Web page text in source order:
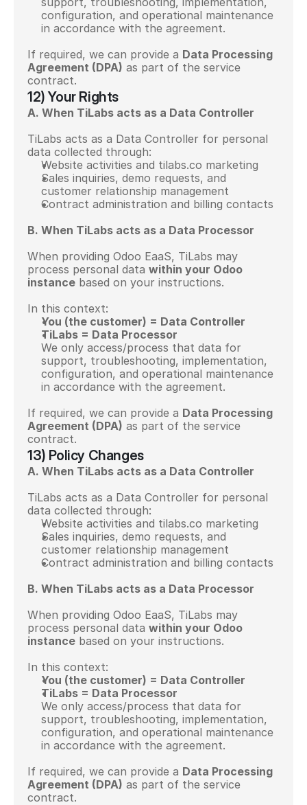
configuration, and operational maintenance
in accordance with the agreement.
If required, we can provide a Data Processing
Agreement (DPA) as part of the service
contract.
12) Your Rights
A. When TiLabs acts as a Data Controller
TiLabs acts as a Data Controller for personal
data collected through:
Website activities and tilabs.co marketing
Sales inquiries, demo requests, and
customer relationship management
Contract administration and billing contacts
B. When TiLabs acts as a Data Processor
When providing Odoo EaaS, TiLabs may
process personal data within your Odoo
instance based on your instructions.
In this context:
You (the customer) = Data Controller
TiLabs = Data Processor
We only access/process that data for
support, troubleshooting, implementation,
configuration, and operational maintenance
in accordance with the agreement.
If required, we can provide a Data Processing
Agreement (DPA) as part of the service
contract.
13) Policy Changes
A. When TiLabs acts as a Data Controller
TiLabs acts as a Data Controller for personal
data collected through:
Website activities and tilabs.co marketing
Sales inquiries, demo requests, and
customer relationship management
Contract administration and billing contacts
B. When TiLabs acts as a Data Processor
When providing Odoo EaaS, TiLabs may
process personal data within your Odoo
instance based on your instructions.
In this context:
You (the customer) = Data Controller
TiLabs = Data Processor
We only access/process that data for
support, troubleshooting, implementation,
configuration, and operational maintenance
in accordance with the agreement.
If required, we can provide a Data Processing
Agreement (DPA) as part of the service
contract.